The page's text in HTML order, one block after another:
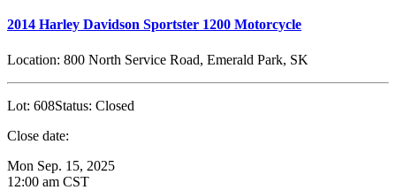
2014 Harley Davidson Sportster 1200 Motorcycle
Location: 800 North Service Road, Emerald Park, SK
Lot: 608Status: Closed
Close date:
Mon Sep. 15, 2025
12:00 am CST